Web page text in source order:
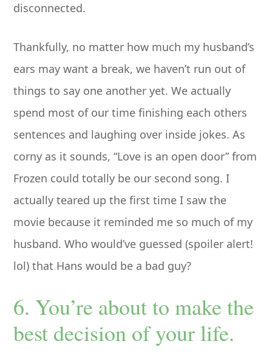
disconnected.
Thankfully, no matter how much my husband’s
ears may want a break, we haven’t run out of
things to say one another yet. We actually
spend most of our time finishing each others
sentences and laughing over inside jokes. As
corny as it sounds, “Love is an open door” from
Frozen could totally be our second song. I
actually teared up the first time I saw the
movie because it reminded me so much of my
husband. Who would’ve guessed (spoiler alert!
lol) that Hans would be a bad guy?
6. You’re about to make the
best decision of your life.